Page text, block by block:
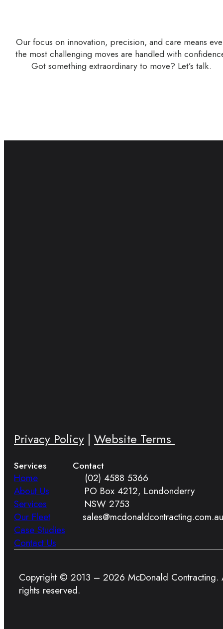
Our focus on innovation, precision, and care means
the most challenging moves are handled with
Got something extraordinary to move? Let’s talk.
Privacy Policy | Website Terms
Services
Home
About Us
Services
Our Fleet
Case Studies
Contact Us
Contact
(02) 4588 5366
PO Box 4212, Londonderry
NSW 2753
sales@mcdonaldcontracting.com.au
Copyright © 2013 – 2026 McDonald Contracting.
rights reserved.